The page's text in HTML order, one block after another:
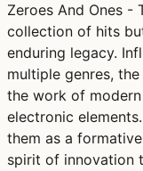
Zeroes And Ones -
collection of hits
enduring legacy.
multiple genres,
the work of
electronic
them as a
spirit of innovation